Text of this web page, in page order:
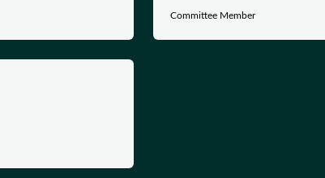
Committee Member